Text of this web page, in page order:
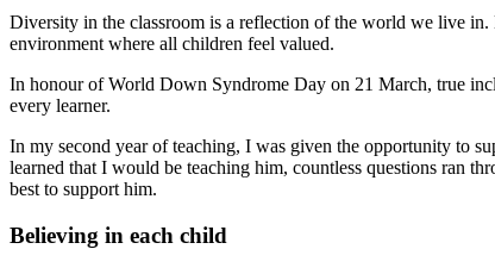
Diversity in the classroom is a reflection of the world we live
environment where all children feel valued.
In honour of World Down Syndrome Day on 21 March, true
every learner.
In my second year of teaching, I was given the opportunity to
learned that I would be teaching him, countless questions ran
best to support him.
Believing in each child